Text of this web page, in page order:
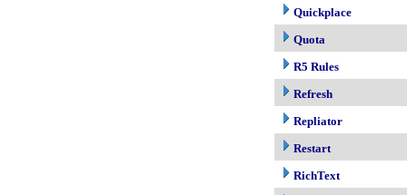
Quickplace
Quota
R5 Rules
Refresh
Repliator
Restart
RichText